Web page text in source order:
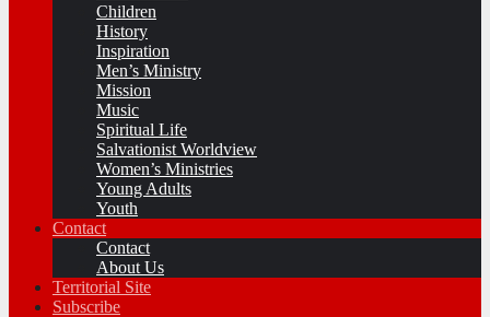
Children
History
Inspiration
Men’s Ministry
Mission
Music
Spiritual Life
Salvationist Worldview
Women’s Ministries
Young Adults
Youth
Contact
Contact
About Us
Territorial Site
Subscribe